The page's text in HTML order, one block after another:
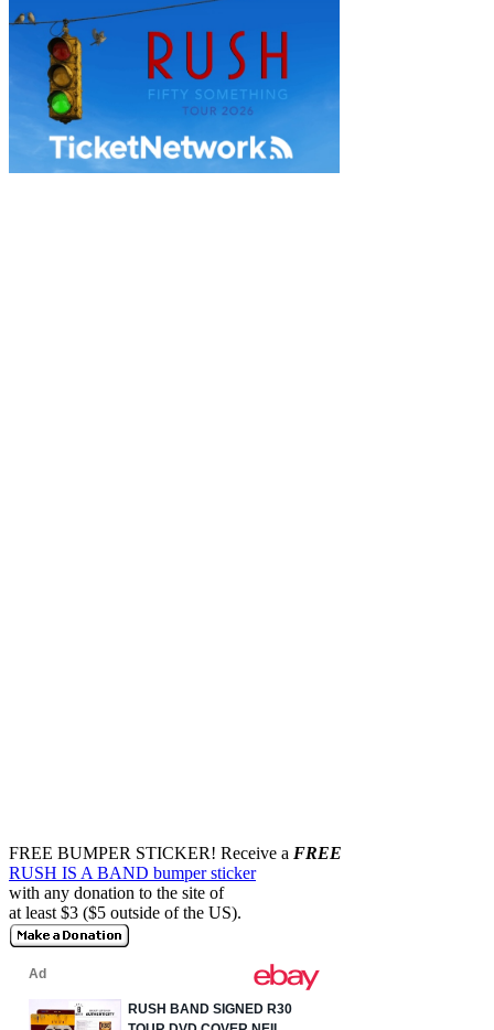
FREE BUMPER STICKER! Receive a FREE
RUSH IS A BAND bumper sticker
with any donation to the site of
at least $3 ($5 outside of the US).